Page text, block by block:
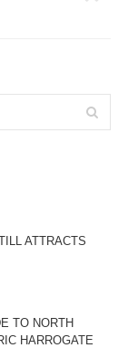
ATTRACTS
TO NORTH
HARROGATE